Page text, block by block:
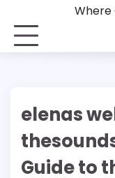
Where
elenas
Guide to